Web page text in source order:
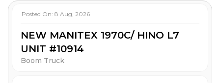
Posted On: 8 Aug, 2026
NEW MANITEX 1970C/ HINO L7
UNIT #10914
Boom Truck